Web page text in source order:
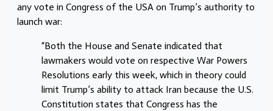
any vote in Congress of the USA on Trump’s authority to
launch war:
“Both the House and Senate indicated that
lawmakers would vote on respective War Powers
Resolutions early this week, which in theory could
limit Trump’s ability to attack Iran because the U.S.
Constitution states that Congress has the